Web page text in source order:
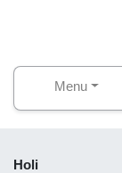
Menu
Holi